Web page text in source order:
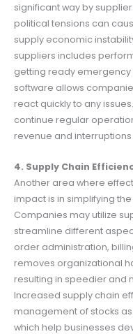
significant way by
political tensions can
supply economic
suppliers includes
getting ready
software allows
react quickly to any
continue regular
revenue and interruptions
4. Supply Chain
Another area where
impact is in simplifying
Companies may utilize
streamline different
order administration,
removes organizational
resulting in speedier and
Increased supply chain
management of stocks
which help businesses